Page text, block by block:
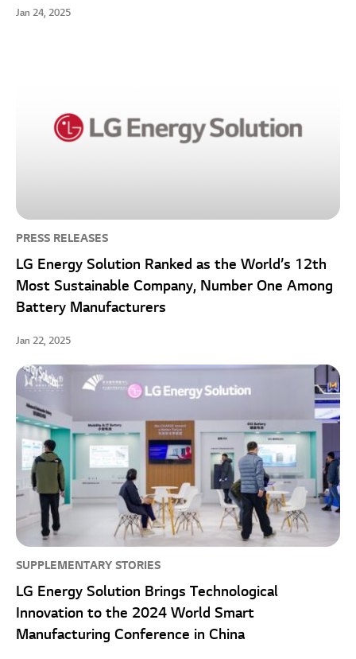
Jan 24, 2025
PRESS RELEASES
LG Energy Solution Ranked as the World’s 12th
Most Sustainable Company, Number One Among
Battery Manufacturers
Jan 22, 2025
SUPPLEMENTARY STORIES
LG Energy Solution Brings Technological
Innovation to the 2024 World Smart
Manufacturing Conference in China